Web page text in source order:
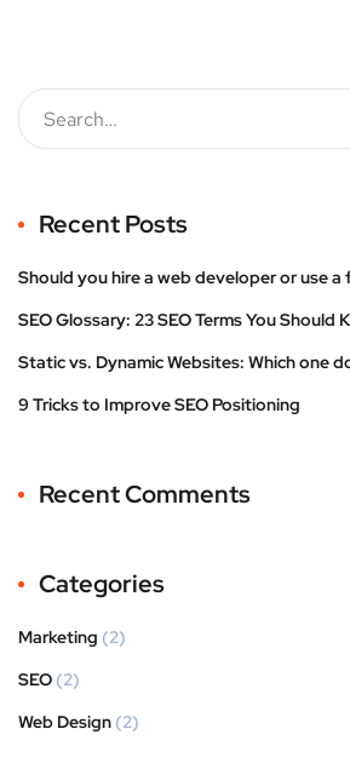
Recent Posts
Should you hire a web developer or use a
SEO Glossary: 23 SEO Terms You Should
Static vs. Dynamic Websites: Which one
9 Tricks to Improve SEO Positioning
Recent Comments
Categories
Marketing (2)
SEO (2)
Web Design (2)